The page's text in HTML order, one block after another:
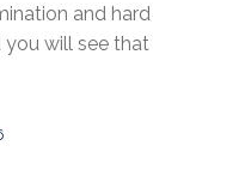
and hard
you will see that